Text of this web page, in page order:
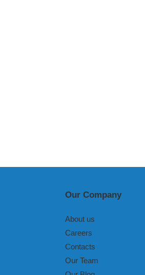
Our Company
About us
Careers
Contacts
Our Team